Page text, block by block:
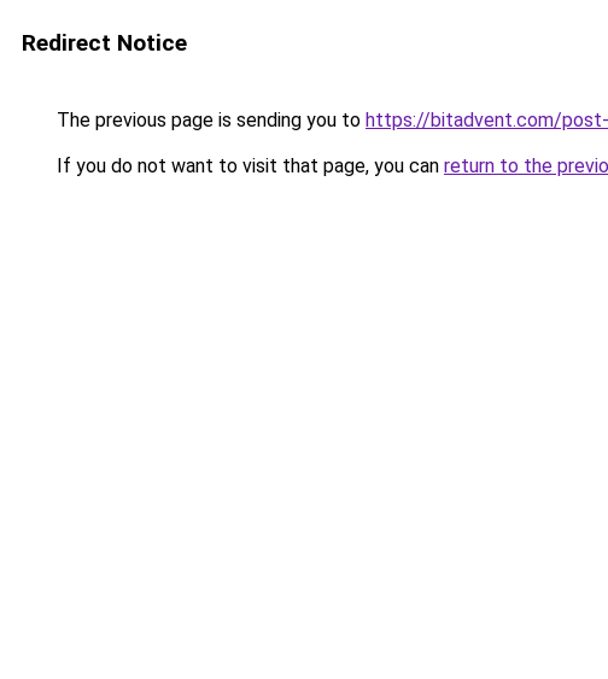
Redirect Notice
The previous page is sending you to https://bitadvent.com/
If you do not want to visit that page, you can return to the